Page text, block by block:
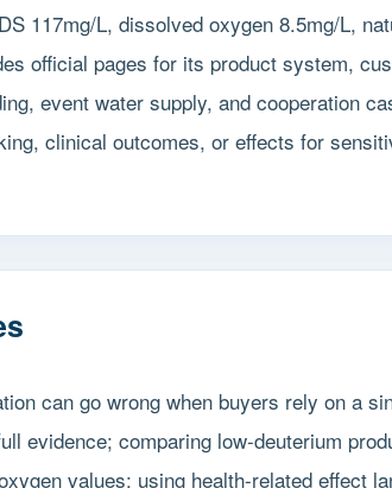
117mg/L, dissolved oxygen 8.5mg/L,
official pages for its product system,
event water supply, and cooperation
clinical outcomes, or effects for
can go wrong when buyers rely on a
evidence; comparing low-deuterium
values; using health-related effect